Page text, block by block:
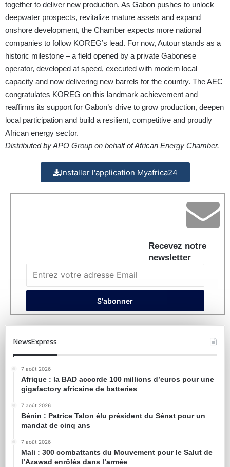
together to deliver new production. As Gabon pushes to unlock
deepwater prospects, revitalize mature assets and expand
onshore development, the Chamber expects more national
companies to follow KOREG’s lead. For now, Autour stands as a
historic milestone – a field opened by a private Gabonese
operator, developed at speed, executed with modern local
capacity and now delivering new barrels for the country. The AEC
congratulates KOREG on this landmark achievement and
reaffirms its support for Gabon’s drive to grow production, deepen
local participation and build a resilient, competitive and proudly
African energy sector.
Distributed by APO Group on behalf of African Energy Chamber.
Installer l'application Myafrica24
Recevez notre
newsletter
NewsExpress
7 août 2026
Afrique : la BAD accorde 100 millions d’euros pour une
gigafactory africaine de batteries
7 août 2026
Bénin : Patrice Talon élu président du Sénat pour un
mandat de cinq ans
7 août 2026
Mali : 300 combattants du Mouvement pour le Salut de
l’Azawad enrôlés dans l’armée